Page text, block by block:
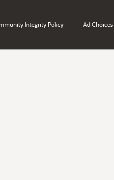
Integrity Policy Ad Choices